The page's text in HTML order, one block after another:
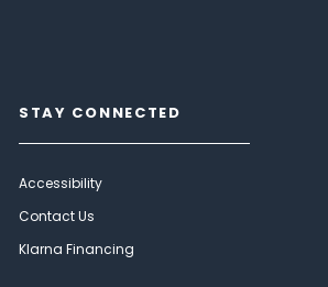
STAY CONNECTED
Accessibility
Contact Us
Klarna Financing